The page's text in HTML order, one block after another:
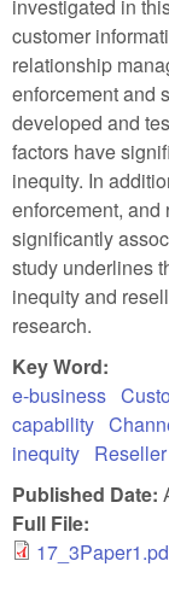
investigated in
customer
relationship
enforcement and
developed and
factors have
inequity. In
enforcement,
significantly
study underlines
inequity and
research.
Key Word:
e-business
capability
inequity
Published Date:
Full File: